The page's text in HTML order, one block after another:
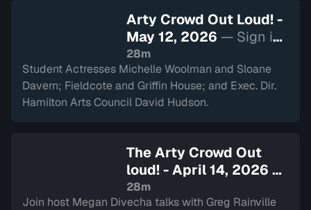
Arty Crowd Out Loud! -
May 12, 2026 — Sign in
to watch
28m
Student Actresses Michelle Woolman and Sloane
Davern; Fieldcote and Griffin House; and Exec. Dir.
Hamilton Arts Council David Hudson.
The Arty Crowd Out
loud! - April 14, 2026 —
Sign in to watch
28m
Join host Megan Divecha talks with Greg Rainville